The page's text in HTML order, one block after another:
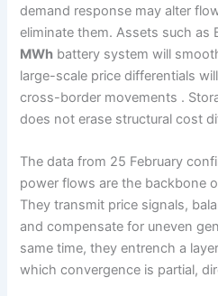
demand response may alter
eliminate them. Assets such as
MWh battery system will
large-scale price differentials
cross-border movements .
does not erase structural cost
The data from 25 February
power flows are the backbone
They transmit price signals,
and compensate for uneven
same time, they entrench a
which convergence is partial,